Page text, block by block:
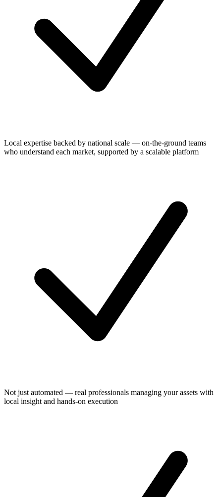
Local expertise backed by national scale — on-the-ground teams
who understand each market, supported by a scalable platform
Not just automated — real professionals managing your assets with
local insight and hands-on execution